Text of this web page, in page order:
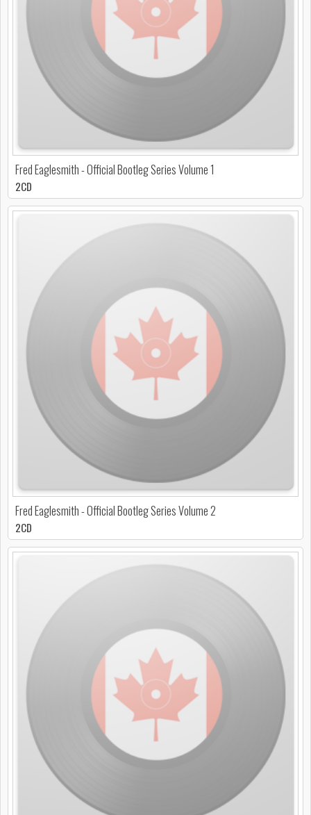
Fred Eaglesmith - Official Bootleg Series Volume 1
2CD
Fred Eaglesmith - Official Bootleg Series Volume 2
2CD